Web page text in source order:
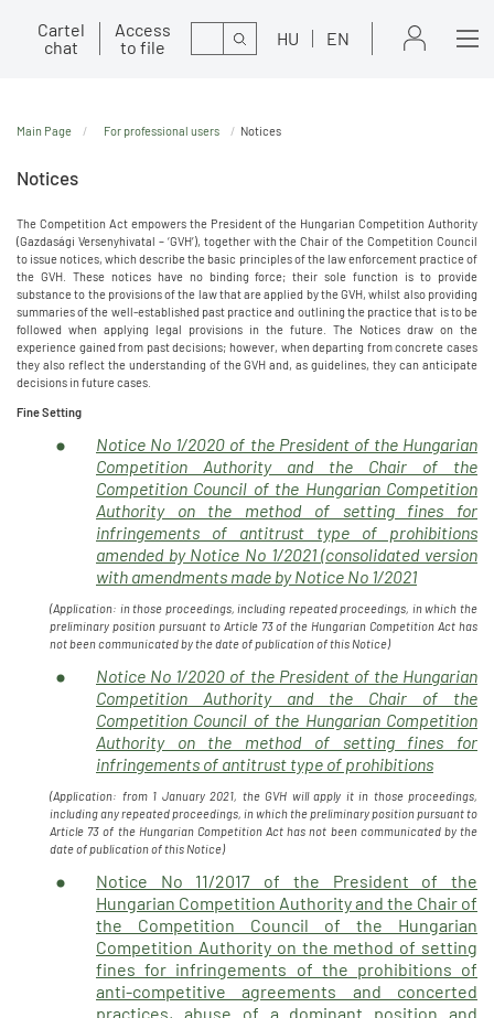
Cartel
chat
Access
to file
Search HU EN
Main Page For professional users Notices
Notices
The Competition Act empowers the President of the Hungarian Competition Authority
(Gazdasági Versenyhivatal – ‘GVH’), together with the Chair of the Competition Council
to issue notices, which describe the basic principles of the law enforcement practice of
the GVH. These notices have no binding force; their sole function is to provide
substance to the provisions of the law that are applied by the GVH, whilst also providing
summaries of the well-established past practice and outlining the practice that is to be
followed when applying legal provisions in the future. The Notices draw on the
experience gained from past decisions; however, when departing from concrete cases
they also reflect the understanding of the GVH and, as guidelines, they can anticipate
decisions in future cases.
Fine Setting
Notice No 1/2020 of the President of the Hungarian
Competition Authority and the Chair of the
Competition Council of the Hungarian Competition
Authority on the method of setting fines for
infringements of antitrust type of prohibitions
amended by Notice No 1/2021 (consolidated version
with amendments made by Notice No 1/2021
(Application: in those proceedings, including repeated proceedings, in which the
preliminary position pursuant to Article 73 of the Hungarian Competition Act has
not been communicated by the date of publication of this Notice)
Notice No 1/2020 of the President of the Hungarian
Competition Authority and the Chair of the
Competition Council of the Hungarian Competition
Authority on the method of setting fines for
infringements of antitrust type of prohibitions
(Application: from 1 January 2021, the GVH will apply it in those proceedings,
including any repeated proceedings, in which the preliminary position pursuant to
Article 73 of the Hungarian Competition Act has not been communicated by the
date of publication of this Notice)
Notice No 11/2017 of the President of the
Hungarian Competition Authority and the Chair of
the Competition Council of the Hungarian
Competition Authority on the method of setting
fines for infringements of the prohibitions of
anti-competitive agreements and concerted
practices, abuse of a dominant position and